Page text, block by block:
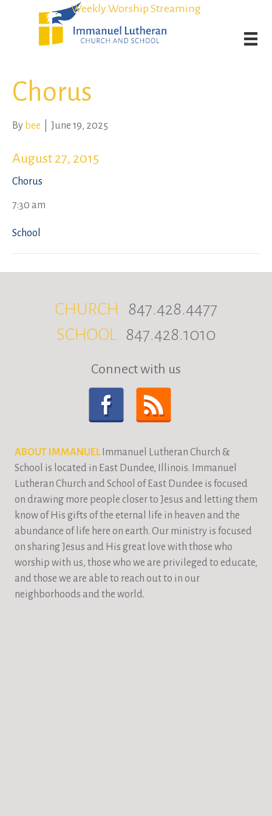
Weekly Worship Streaming
Student Admission Currently Available in All Grades!
Weekly Worship Streaming
Student Admission Currently Available in All Grades!
Chorus
By bee June 19, 2025
August 27, 2015
Chorus
7:30 am
School
CHURCH 847.428.4477
SCHOOL 847.428.1010
Connect with us
ABOUT IMMANUELImmanuel Lutheran Church &
School is located in East Dundee, Illinois. Immanuel
Lutheran Church and School of East Dundee is focused
on drawing more people closer to Jesus and letting them
know of His gifts of the eternal life in heaven and the
abundance of life here on earth. Our ministry is focused
on sharing Jesus and His great love with those who
worship with us, those who we are privileged to educate,
and those we are able to reach out to in our
neighborhoods and the world.